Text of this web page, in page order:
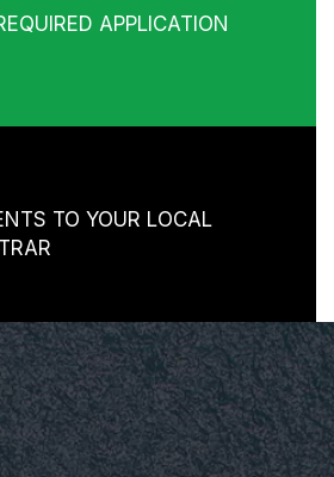
APPLICATION
TO YOUR LOCAL